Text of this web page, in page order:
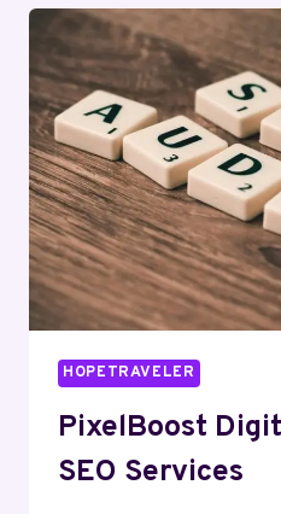
MARKETING
HOPETRAVELER
PixelBoost
SEO Services